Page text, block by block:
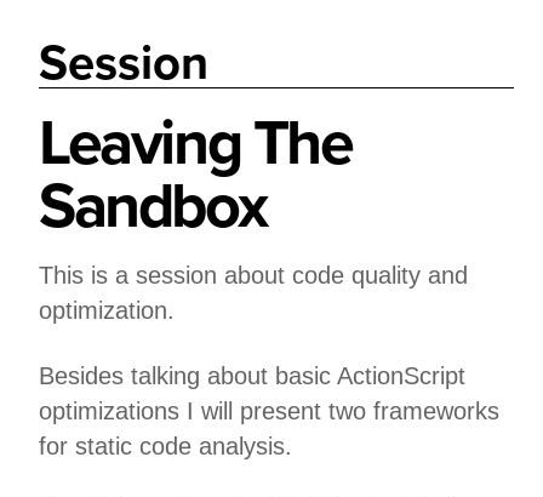
Session
Leaving The
Sandbox
This is a session about code quality and
optimization.
Besides talking about basic ActionScript
optimizations I will present two frameworks
for static code analysis.